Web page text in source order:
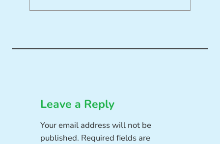
Leave a Reply
Your email address will not be
published. Required fields are